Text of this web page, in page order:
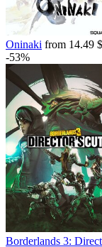
Oninaki from 14.49 $
-53%
Borderlands 3: